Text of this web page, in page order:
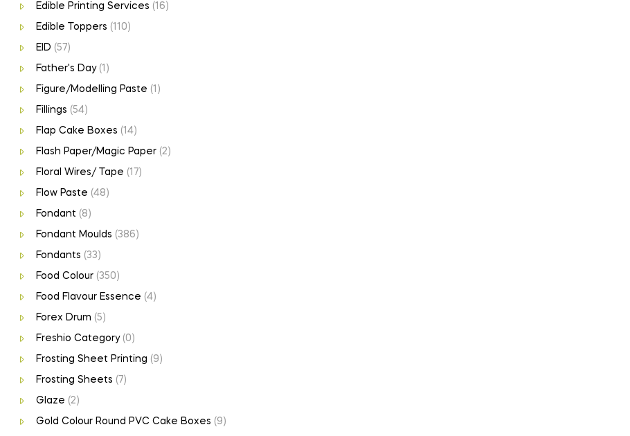
Edible Printing Services (16)
Edible Toppers (110)
EID (57)
Father's Day (1)
Figure/Modelling Paste (1)
Fillings (54)
Flap Cake Boxes (14)
Flash Paper/Magic Paper (2)
Floral Wires/ Tape (17)
Flow Paste (48)
Fondant (8)
Fondant Moulds (386)
Fondants (33)
Food Colour (350)
Food Flavour Essence (4)
Forex Drum (5)
Freshio Category (0)
Frosting Sheet Printing (9)
Frosting Sheets (7)
Glaze (2)
Gold Colour Round PVC Cake Boxes (9)